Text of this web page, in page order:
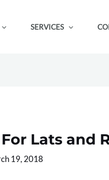
SERVICES
Lats and
19, 2018